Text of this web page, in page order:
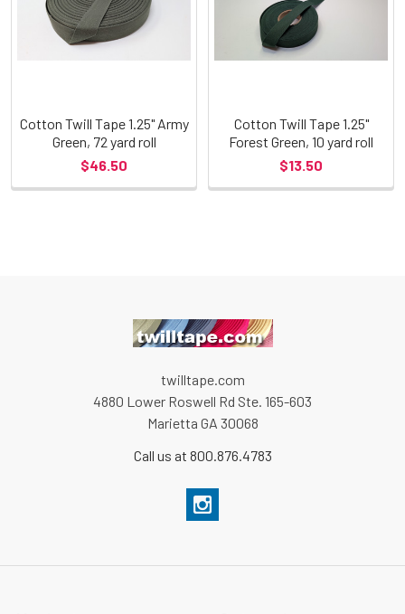
Cotton Twill Tape 1.25" Army
Green, 72 yard roll
$46.50
Cotton Twill Tape 1.25"
Forest Green, 10 yard roll
$13.50
twilltape.com
4880 Lower Roswell Rd Ste. 165-603
Marietta GA 30068
Call us at 800.876.4783